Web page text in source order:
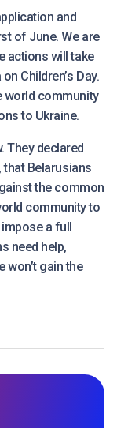
and
of June. We are
actions will take
Children’s Day.
world community
to Ukraine.
They declared
Belarusians
the common
community to
a full
need help,
won’t gain the